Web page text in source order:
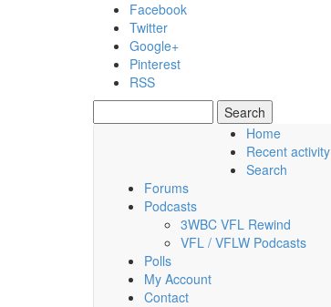
Skip to main content
Facebook
Twitter
Google+
Pinterest
RSS
Search form
Friday, 07 August 2026
Home
Recent activity
Search
Forums
Podcasts
3WBC VFL Rewind
VFL / VFLW Podcasts
Polls
My Account
Contact